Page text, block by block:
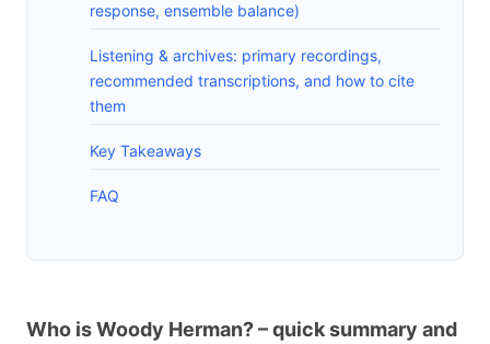
response, ensemble balance)
Listening & archives: primary recordings,
recommended transcriptions, and how to cite
them
Key Takeaways
FAQ
Who is Woody Herman? – quick summary and